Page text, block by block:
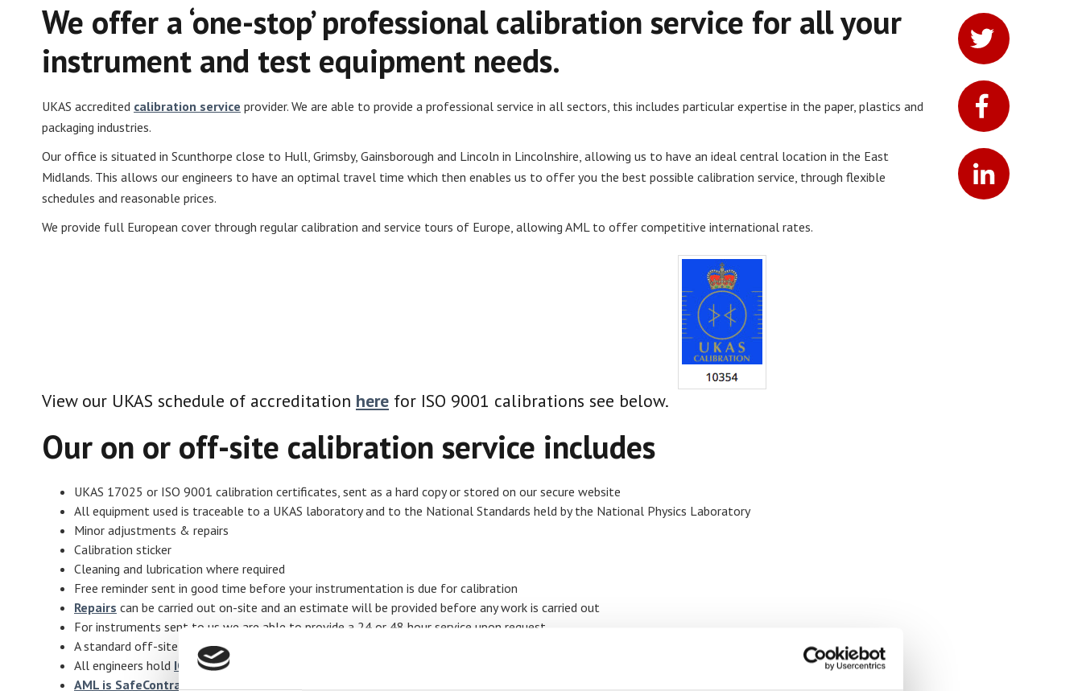
We offer a ‘one-stop’ professional calibration service for all your
instrument and test equipment needs.
UKAS accredited calibration service provider. We are able to provide a professional service in all sectors, this includes particular expertise in the paper, plastics and
packaging industries.
Our office is situated in Scunthorpe close to Hull, Grimsby, Gainsborough and Lincoln in Lincolnshire, allowing us to have an ideal central location in the East
Midlands. This allows our engineers to have an optimal travel time which then enables us to offer you the best possible calibration service, through flexible
schedules and reasonable prices.
We provide full European cover through regular calibration and service tours of Europe, allowing AML to offer competitive international rates.
View our UKAS schedule of accreditation here for ISO 9001 calibrations see below.
Our on or off-site calibration service includes
UKAS 17025 or ISO 9001 calibration certificates, sent as a hard copy or stored on our secure website
All equipment used is traceable to a UKAS laboratory and to the National Standards held by the National Physics Laboratory
Minor adjustments & repairs
Calibration sticker
Cleaning and lubrication where required
Free reminder sent in good time before your instrumentation is due for calibration
Repairs can be carried out on-site and an estimate will be provided before any work is carried out
For instruments sent to us we are able to provide a 24 or 48 hour service upon request
A standard off-site turnaround time of 3-5 days
All engineers hold IOSH H&S Passports
AML is SafeContractor accredited